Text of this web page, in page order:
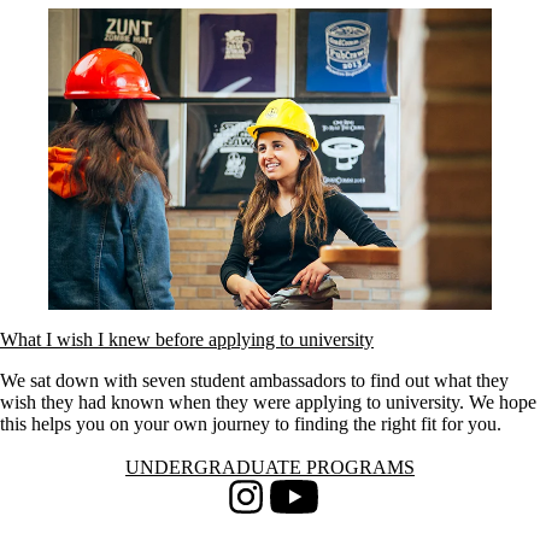
What I wish I knew before applying to university
We sat down with seven student ambassadors to find out what they
wish they had known when they were applying to university. We hope
this helps you on your own journey to finding the right fit for you.
Information about Undergraduate Programs
UNDERGRADUATE PROGRAMS
InstagramYoutube